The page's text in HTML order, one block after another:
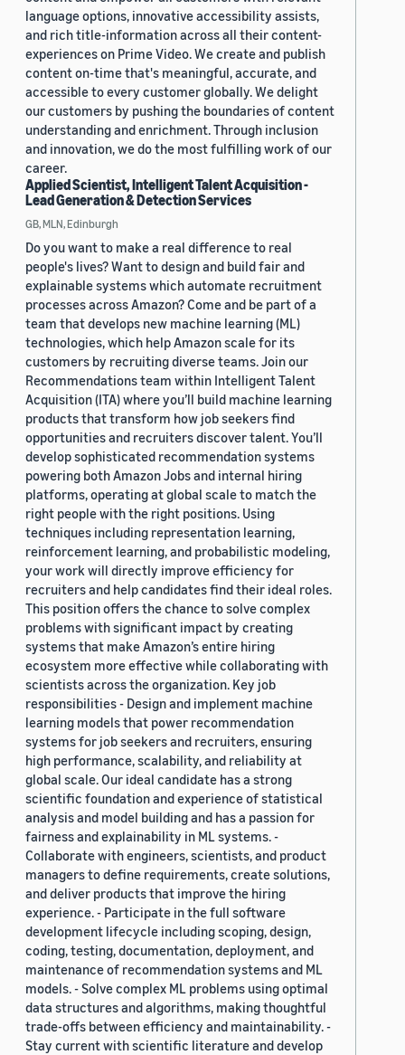
language options, innovative accessibility assists,
and rich title-information across all their content-
experiences on Prime Video. We create and publish
content on-time that's meaningful, accurate, and
accessible to every customer globally. We delight
our customers by pushing the boundaries of content
understanding and enrichment. Through inclusion
and innovation, we do the most fulfilling work of our
career.
Applied Scientist, Intelligent Talent Acquisition -
Lead Generation & Detection Services
GB, MLN, Edinburgh
Do you want to make a real difference to real
people's lives? Want to design and build fair and
explainable systems which automate recruitment
processes across Amazon? Come and be part of a
team that develops new machine learning (ML)
technologies, which help Amazon scale for its
customers by recruiting diverse teams. Join our
Recommendations team within Intelligent Talent
Acquisition (ITA) where you’ll build machine learning
products that transform how job seekers find
opportunities and recruiters discover talent. You’ll
develop sophisticated recommendation systems
powering both Amazon Jobs and internal hiring
platforms, operating at global scale to match the
right people with the right positions. Using
techniques including representation learning,
reinforcement learning, and probabilistic modeling,
your work will directly improve efficiency for
recruiters and help candidates find their ideal roles.
This position offers the chance to solve complex
problems with significant impact by creating
systems that make Amazon’s entire hiring
ecosystem more effective while collaborating with
scientists across the organization. Key job
responsibilities - Design and implement machine
learning models that power recommendation
systems for job seekers and recruiters, ensuring
high performance, scalability, and reliability at
global scale. Our ideal candidate has a strong
scientific foundation and experience of statistical
analysis and model building and has a passion for
fairness and explainability in ML systems. -
Collaborate with engineers, scientists, and product
managers to define requirements, create solutions,
and deliver products that improve the hiring
experience. - Participate in the full software
development lifecycle including scoping, design,
coding, testing, documentation, deployment, and
maintenance of recommendation systems and ML
models. - Solve complex ML problems using optimal
data structures and algorithms, making thoughtful
trade-offs between efficiency and maintainability. -
Stay current with scientific literature and develop